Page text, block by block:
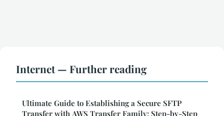
Internet — Further reading
Ultimate Guide to Establishing a Secure SFTP
Transfer with AWS Transfer Family: Step-by-Step